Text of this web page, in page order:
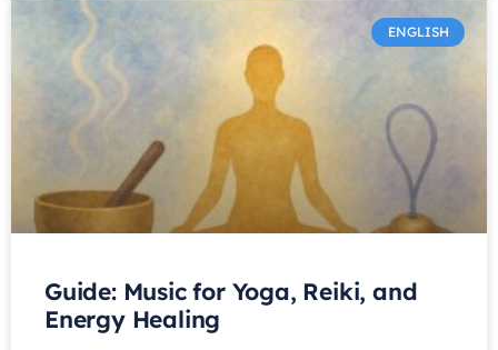
ENGLISH
Guide: Music for Yoga, Reiki, and
Energy Healing